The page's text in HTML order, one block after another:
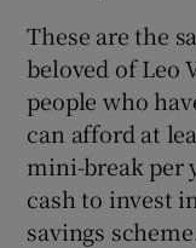
These are the
beloved of Leo
people who
can afford at
mini-break per
cash to invest
savings